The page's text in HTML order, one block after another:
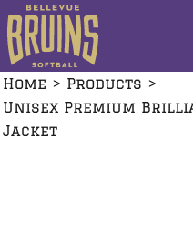
Home > Products >
Unisex Premium
Jacket